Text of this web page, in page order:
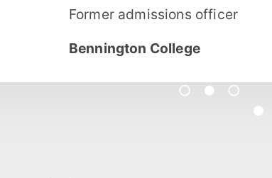
Former admissions officer
Bennington College